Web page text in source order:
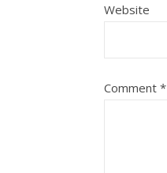
Website
Comment *